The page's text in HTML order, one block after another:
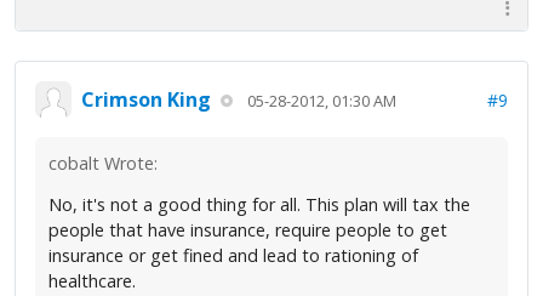
Crimson King 05-28-2012, 01:30 AM #9
cobalt Wrote:
No, it's not a good thing for all. This plan will tax the
people that have insurance, require people to get
insurance or get fined and lead to rationing of
healthcare.